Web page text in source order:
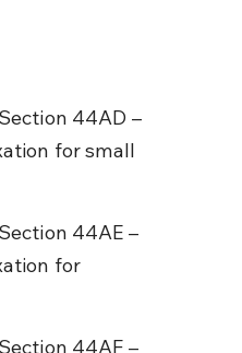
44AD –
for small
44AE –
for
44AF –